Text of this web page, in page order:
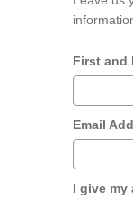
First and
Email
I give my